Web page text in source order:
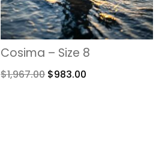
Cosima – Size 8
$1,967.00 $983.00